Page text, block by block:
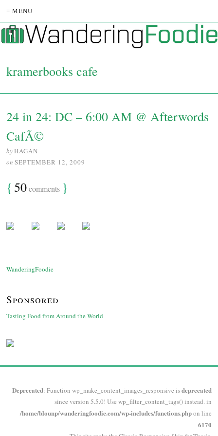
≡ MENU
kramerbooks cafe
24 in 24: DC – 6:00 AM @ Afterwords
CafÃ©
byHAGAN
on SEPTEMBER 12, 2009
{ 50comments }
WanderingFoodie
Sponsored
Tasting Food from Around the World
Deprecated: Function wp_make_content_images_responsive isdeprecated
since version 5.5.0! Use wp_filter_content_tags() instead. in
/home/blounp/wanderingfoodie.com/wp-includes/functions.phpon line
6170